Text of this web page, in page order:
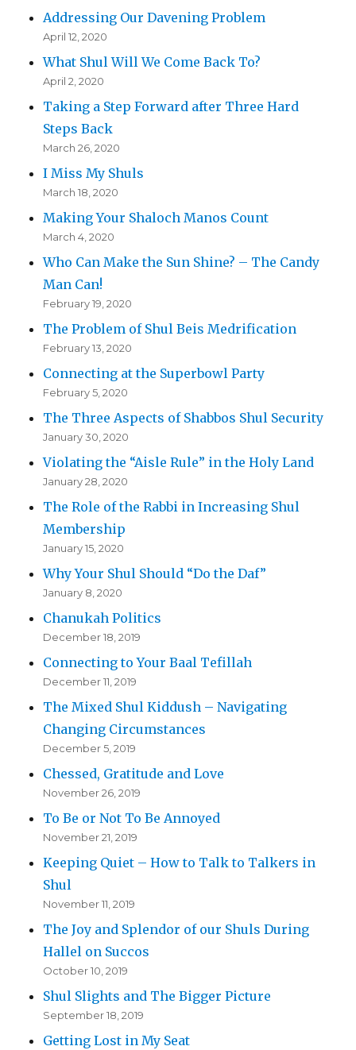
Addressing Our Davening Problem
April 12, 2020
What Shul Will We Come Back To?
April 2, 2020
Taking a Step Forward after Three Hard
Steps Back
March 26, 2020
I Miss My Shuls
March 18, 2020
Making Your Shaloch Manos Count
March 4, 2020
Who Can Make the Sun Shine? – The Candy
Man Can!
February 19, 2020
The Problem of Shul Beis Medrification
February 13, 2020
Connecting at the Superbowl Party
February 5, 2020
The Three Aspects of Shabbos Shul Security
January 30, 2020
Violating the “Aisle Rule” in the Holy Land
January 28, 2020
The Role of the Rabbi in Increasing Shul
Membership
January 15, 2020
Why Your Shul Should “Do the Daf”
January 8, 2020
Chanukah Politics
December 18, 2019
Connecting to Your Baal Tefillah
December 11, 2019
The Mixed Shul Kiddush – Navigating
Changing Circumstances
December 5, 2019
Chessed, Gratitude and Love
November 26, 2019
To Be or Not To Be Annoyed
November 21, 2019
Keeping Quiet – How to Talk to Talkers in
Shul
November 11, 2019
The Joy and Splendor of our Shuls During
Hallel on Succos
October 10, 2019
Shul Slights and The Bigger Picture
September 18, 2019
Getting Lost in My Seat